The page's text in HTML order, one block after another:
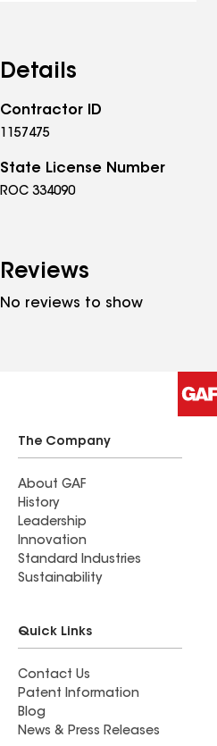
Details
Contractor ID
1157475
State License Number
ROC 334090
Reviews
No reviews to show
The Company
About GAF
History
Leadership
Innovation
Standard Industries
Sustainability
Quick Links
Contact Us
Patent Information
Blog
News & Press Releases